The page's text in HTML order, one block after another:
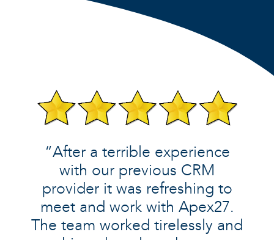
“After a terrible experience
with our previous CRM
provider it was refreshing to
meet and work with Apex27.
The team worked tirelessly and